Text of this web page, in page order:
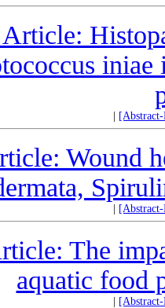
Article:
iniae
Wound
The
aquatic food